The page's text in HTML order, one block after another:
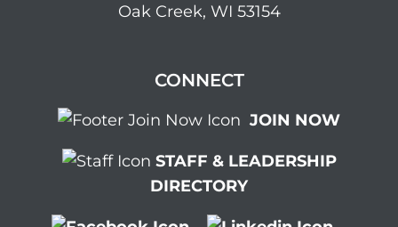
Oak Creek, WI 53154
CONNECT
JOIN NOW
STAFF & LEADERSHIP
DIRECTORY